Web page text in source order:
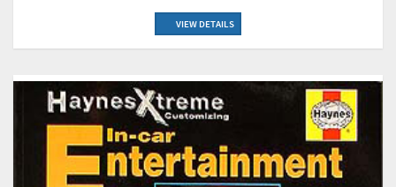
VIEW DETAILS